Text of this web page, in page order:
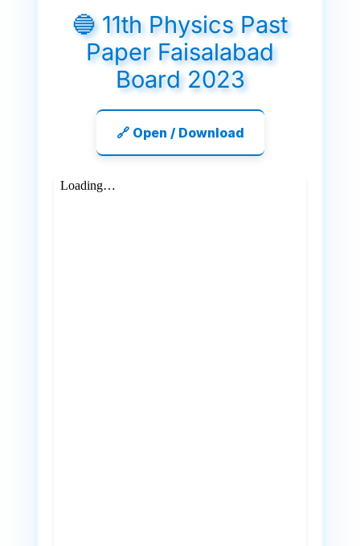
🔵 11th Physics Past
Paper Faisalabad
Board 2023
🔗 Open / Download